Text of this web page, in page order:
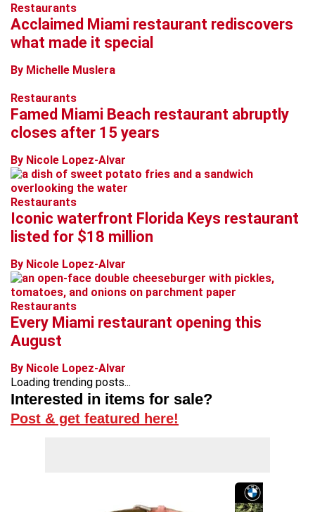
Restaurants
Acclaimed Miami restaurant rediscovers
what made it special
By Michelle Muslera
Restaurants
Famed Miami Beach restaurant abruptly
closes after 15 years
By Nicole Lopez-Alvar
Restaurants
Iconic waterfront Florida Keys restaurant
listed for $18 million
By Nicole Lopez-Alvar
Restaurants
Every Miami restaurant opening this
August
By Nicole Lopez-Alvar
Loading trending posts...
Interested in items for sale?
Post & get featured here!